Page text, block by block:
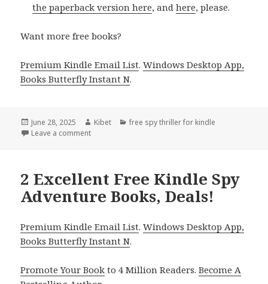
the paperback version here, andhere, please.
Want more free books?
Premium Kindle Email List.Windows Desktop App,
Books Butterfly Instant N.
Posted
on
June 28, 2025 Author
Kibet Categories
free spy thriller for kindle
Leave a comment
2 Excellent Free Kindle Spy
Adventure Books, Deals!
Premium Kindle Email List.Windows Desktop App,
Books Butterfly Instant N.
Promote Your Book to 4 Million Readers.Become A